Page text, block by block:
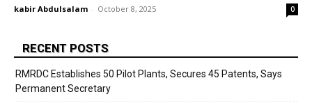
kabir Abdulsalam - October 8, 2025 0
RECENT POSTS
RMRDC Establishes 50 Pilot Plants, Secures 45 Patents, Says
Permanent Secretary